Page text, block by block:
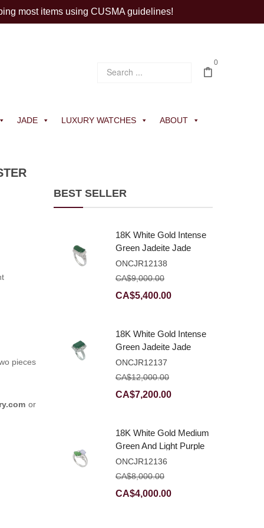
most items using CUSMA guidelines!
0
JADE LUXURY WATCHES ABOUT
pieces
or
BEST SELLER
18K White Gold Intense
Green Jadeite Jade
Rectangular Plaque
Ring With Natural
ONCJR12138
CA$9,000.00
Original
CA$9,000.00.
CA$5,400.00Current
CA$5,400.00.
18K White Gold Intense
Green Jadeite Jade
Rectangular Plaque
Ring With Natural
ONCJR12137
CA$12,000.00
Original
CA$12,000.00.
CA$7,200.00Current
CA$7,200.00.
18K White Gold Medium
Green And Light Purple
Jadeite Jade Fancy
Ring With Natural
ONCJR12136
CA$8,000.00
Original
CA$4,000.00Current